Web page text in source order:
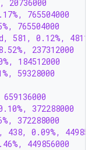
20736000
765504000
765504000
581, 0.12%,
237312000
184512000
59328000
659136000
372288000
372288000
0.09%,
449856000